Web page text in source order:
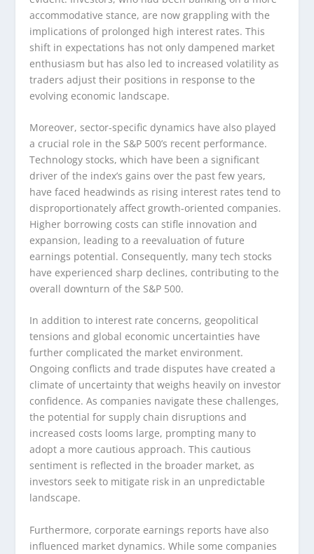
accommodative stance, are now grappling with the
implications of prolonged high interest rates. This
shift in expectations has not only dampened market
enthusiasm but has also led to increased volatility as
traders adjust their positions in response to the
evolving economic landscape.
Moreover, sector-specific dynamics have also played
a crucial role in the S&P 500’s recent performance.
Technology stocks, which have been a significant
driver of the index’s gains over the past few years,
have faced headwinds as rising interest rates tend to
disproportionately affect growth-oriented companies.
Higher borrowing costs can stifle innovation and
expansion, leading to a reevaluation of future
earnings potential. Consequently, many tech stocks
have experienced sharp declines, contributing to the
overall downturn of the S&P 500.
In addition to interest rate concerns, geopolitical
tensions and global economic uncertainties have
further complicated the market environment.
Ongoing conflicts and trade disputes have created a
climate of uncertainty that weighs heavily on investor
confidence. As companies navigate these challenges,
the potential for supply chain disruptions and
increased costs looms large, prompting many to
adopt a more cautious approach. This cautious
sentiment is reflected in the broader market, as
investors seek to mitigate risk in an unpredictable
landscape.
Furthermore, corporate earnings reports have also
influenced market dynamics. While some companies